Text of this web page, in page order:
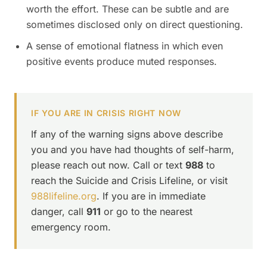
worth the effort. These can be subtle and are
sometimes disclosed only on direct questioning.
A sense of emotional flatness in which even
positive events produce muted responses.
IF YOU ARE IN CRISIS RIGHT NOW
If any of the warning signs above describe
you and you have had thoughts of self-harm,
please reach out now. Call or text 988 to
reach the Suicide and Crisis Lifeline, or visit
988lifeline.org. If you are in immediate
danger, call 911 or go to the nearest
emergency room.